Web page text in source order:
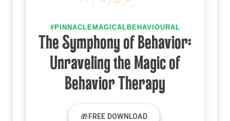
#PINNACLEMAGICALBEHAVIOURAL
The Symphony of Behavior:
Unraveling the Magic of
Behavior Therapy
🎁FREE DOWNLOAD